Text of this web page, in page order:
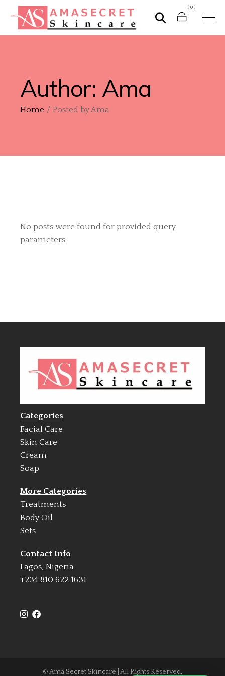
(0)
Author: Ama
Home Posted by Ama
No posts were found for provided query
parameters.
Categories
Facial Care
Skin Care
Cream
Soap
More Categories
Treatments
Body Oil
Sets
Contact Info
Lagos, Nigeria
+234 810 622 1631
© Ama Secret Skincare | All Rights Reserved.